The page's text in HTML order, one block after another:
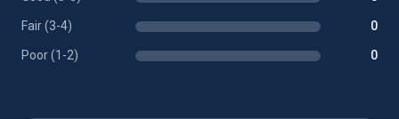
Fair (3-4) 0
Poor (1-2) 0